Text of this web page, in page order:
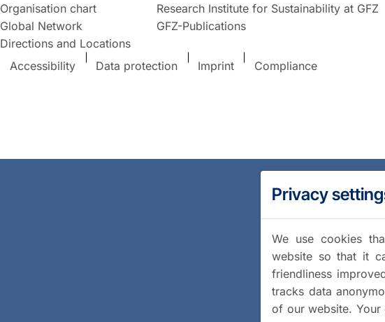
Organisation chart
Global Network
Directions and Locations
Research Institute for Sustainability at GFZ
GFZ-Publications
Accessibility Data protection Imprint Compliance
Privacy
We use cookies
website so that it
friendliness
tracks data
of our website. Your